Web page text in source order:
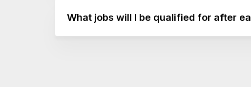
You do not have to be a member of a CrossFit
What jobs will I be qualified for after